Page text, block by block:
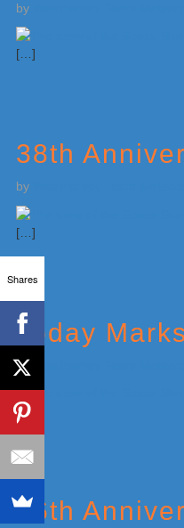
by
[…]
38th
by
[…]
Today
by
[…]
36th
Shares